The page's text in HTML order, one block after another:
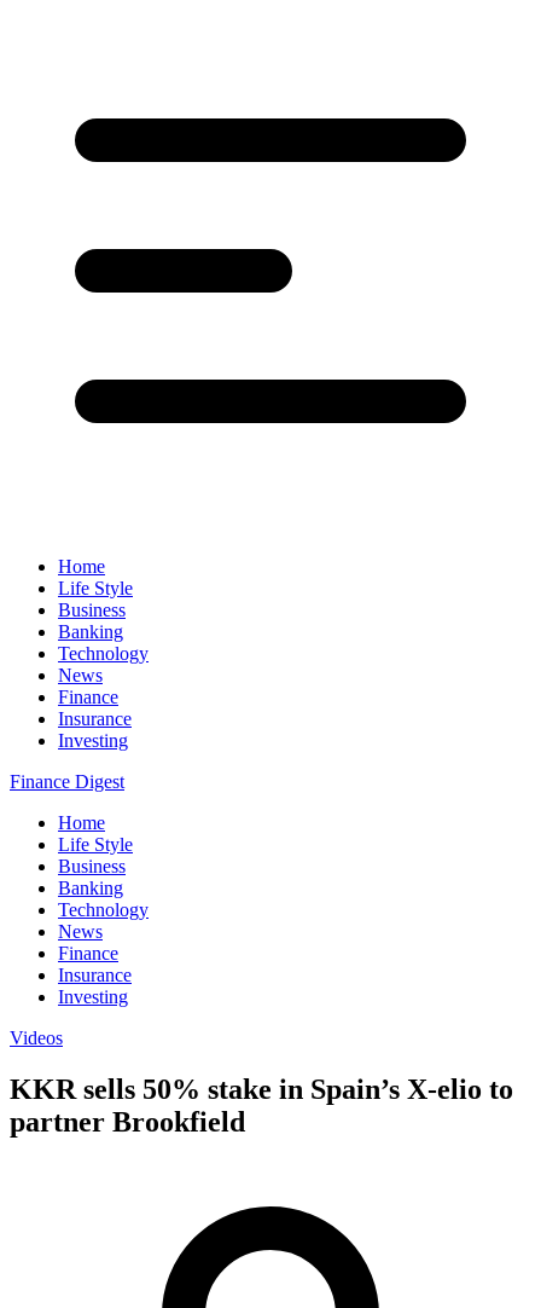
Home
Life Style
Business
Banking
Technology
News
Finance
Insurance
Investing
Finance Digest
Home
Life Style
Business
Banking
Technology
News
Finance
Insurance
Investing
Videos
KKR sells 50% stake in Spain’s X-elio to
partner Brookfield